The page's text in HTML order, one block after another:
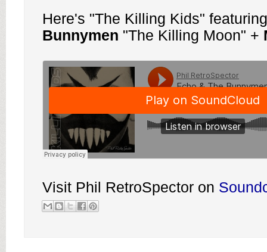
Here's "The Killing Kids"
Bunnymen "The Killing Moon" +
Visit Phil RetroSpector on